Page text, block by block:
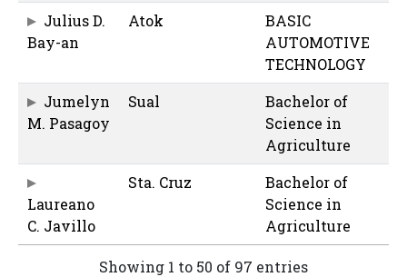
Julius D.
Bay-an
Atok
BASIC
AUTOMOTIVE
TECHNOLOGY
Jumelyn
M. Pasagoy
Sual
Bachelor of
Science in
Agriculture
Laureano
C. Javillo
Sta. Cruz
Bachelor of
Science in
Agriculture
Showing 1 to 50 of 97 entries